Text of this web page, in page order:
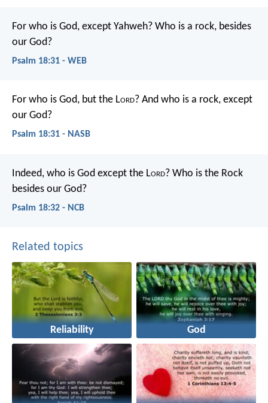
For who is God, except Yahweh? Who is a rock, besides
our God?
Psalm 18:31 - WEB
For who is God, but the Lord? And who is a rock, except
our God?
Psalm 18:31 - NASB
Indeed, who is God except the Lord? Who is the Rock
besides our God?
Psalm 18:32 - NCB
Related topics
Reliability God